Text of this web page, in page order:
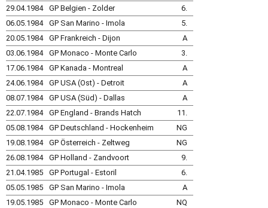
29.04.1984
GP Belgien - Zolder
6.
06.05.1984
GP San Marino - Imola
5.
20.05.1984
GP Frankreich - Dijon
A
03.06.1984
GP Monaco - Monte Carlo
3.
17.06.1984
GP Kanada - Montreal
A
24.06.1984
GP USA (Ost) - Detroit
A
08.07.1984
GP USA (Süd) - Dallas
A
22.07.1984
GP England - Brands Hatch
11.
05.08.1984
GP Deutschland - Hockenheim
NG
19.08.1984
GP Österreich - Zeltweg
NG
26.08.1984
GP Holland - Zandvoort
9.
21.04.1985
GP Portugal - Estoril
6.
05.05.1985
GP San Marino - Imola
A
19.05.1985
GP Monaco - Monte Carlo
NQ